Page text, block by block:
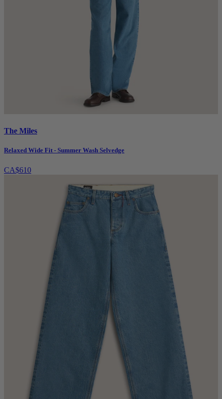
The Miles
Relaxed Wide Fit - Summer Wash Selvedge
CA$610